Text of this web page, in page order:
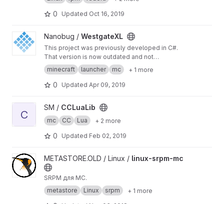
mouse support.
0 Updated Oct 16, 2019
View WestgateXL project
Nanobug / WestgateXL
This project was previously developed in C#.
That version is now outdated and not
maintained.
minecraft launcher mc + 1 more
0 Updated Apr 09, 2019
View CCLuaLib project
C
SM / CCLuaLib
mc CC Lua + 2 more
0 Updated Feb 02, 2019
View linux-srpm-mc project
METASTORE.OLD / Linux / linux-srpm-mc
SRPM для MC.
metastore
Linux srpm + 1 more